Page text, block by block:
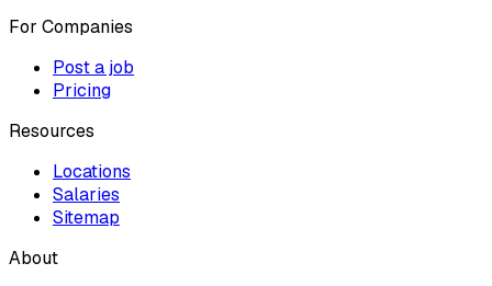
For Companies
Post a job
Pricing
Resources
Locations
Salaries
Sitemap
About